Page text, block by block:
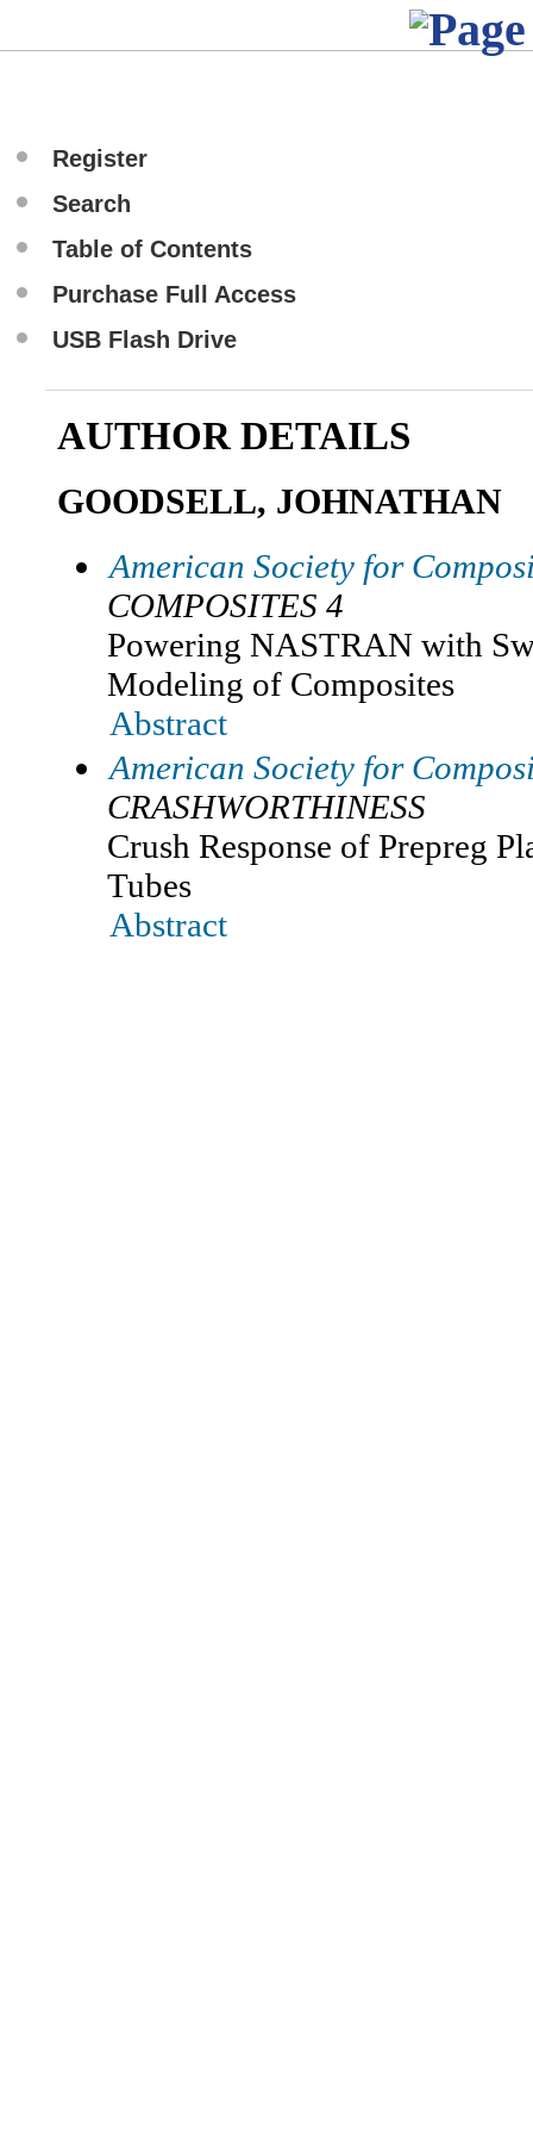
Register
Search
Table of Contents
Purchase Full Access
USB Flash Drive
AUTHOR DETAILS
GOODSELL, JOHNATHAN
American Society for
COMPOSITES 4
Powering NASTRAN with
Modeling of Composites
Abstract
American Society for
CRASHWORTHINESS
Crush Response of Prepreg
Tubes
Abstract